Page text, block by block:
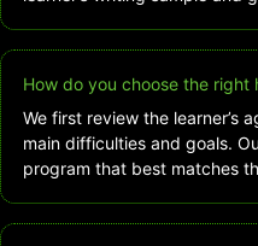
How do you choose the right
We first review the learner’s
main difficulties and goals.
program that best matches